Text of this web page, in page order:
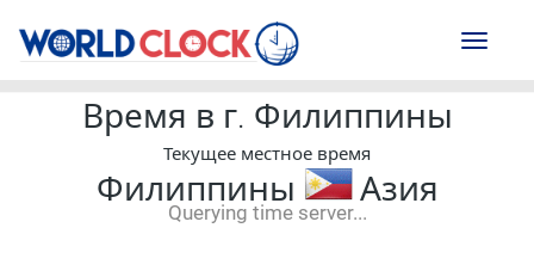
Toggle
Время в г. Филиппины
Текущее местное время
Филиппины Азия
Querying time server...